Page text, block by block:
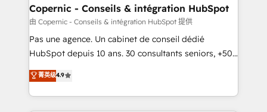
One company, one operating model, delivering
across offices and consulting teams in the UK, USA,
Canada, Germany, France, Belgium, Singapore, and
South Africa. Certified compliant with ISO/IEC
international offices and 175+ employees.
Copernic - Conseils & intégration HubSpot
由 Copernic - Conseils & intégration HubSpot 提供
Pas une agence. Un cabinet de conseil dédié
HubSpot depuis 10 ans. 30 consultants seniors, +500
clients, un ROI mesurable. Notre mission : faire de
HubSpot un vrai levier de performance pour votre
organisation. Cela passe par la compréhension de
菁英级4.9